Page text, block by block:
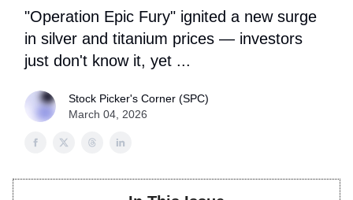
"Operation Epic Fury" ignited a new surge
in silver and titanium prices — investors
just don't know it, yet ...
Stock Picker's Corner (SPC)
March 04, 2026